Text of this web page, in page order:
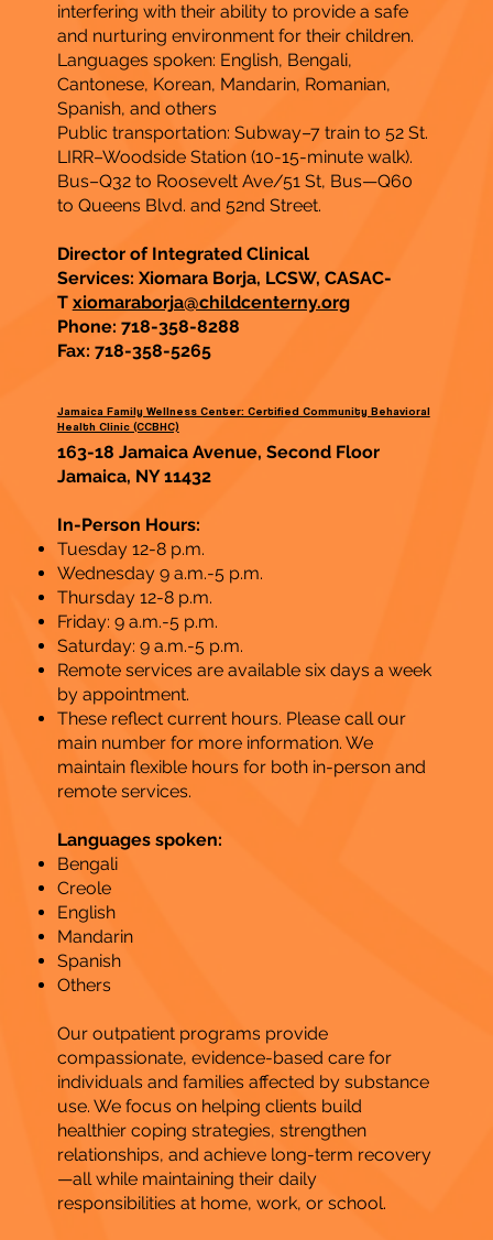
interfering with their ability to provide a safe
and nurturing environment for their children.
Languages spoken: English, Bengali,
Cantonese, Korean, Mandarin, Romanian,
Spanish, and others
Public transportation: Subway–7 train to 52 St.
LIRR–Woodside Station (10-15-minute walk).
Bus–Q32 to Roosevelt Ave/51 St, Bus—Q60
to Queens Blvd. and 52nd Street.
Director of Integrated Clinical
Services: Xiomara Borja, LCSW, CASAC-
T xiomaraborja@childcenterny.org
Phone: 718-358-8288
Fax: 718-358-5265
Jamaica Family Wellness Center: Certified Community Behavioral
Health Clinic (CCBHC)
163-18 Jamaica Avenue, Second Floor
Jamaica, NY 11432
In-Person Hours:
Tuesday 12-8 p.m.
Wednesday 9 a.m.-5 p.m.
Thursday 12-8 p.m.
Friday: 9 a.m.-5 p.m.
Saturday: 9 a.m.-5 p.m.
Remote services are available six days a week
by appointment.
These reflect current hours. Please call our
main number for more information. We
maintain flexible hours for both in-person and
remote services.
Languages spoken:
Bengali
Creole
English
Mandarin
Spanish
Others
Our outpatient programs provide
compassionate, evidence-based care for
individuals and families affected by substance
use. We focus on helping clients build
healthier coping strategies, strengthen
relationships, and achieve long-term recovery
—all while maintaining their daily
responsibilities at home, work, or school.